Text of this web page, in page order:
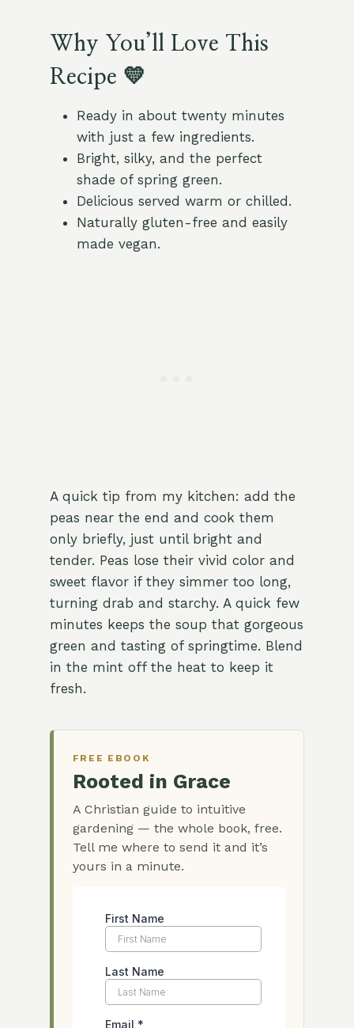
Why You’ll Love This
Recipe 💛
Ready in about twenty minutes
with just a few ingredients.
Bright, silky, and the perfect
shade of spring green.
Delicious served warm or chilled.
Naturally gluten-free and easily
made vegan.
A quick tip from my kitchen: add the
peas near the end and cook them
only briefly, just until bright and
tender. Peas lose their vivid color and
sweet flavor if they simmer too long,
turning drab and starchy. A quick few
minutes keeps the soup that gorgeous
green and tasting of springtime. Blend
in the mint off the heat to keep it
fresh.
FREE EBOOK
Rooted in Grace
A Christian guide to intuitive
gardening — the whole book, free.
Tell me where to send it and it’s
yours in a minute.